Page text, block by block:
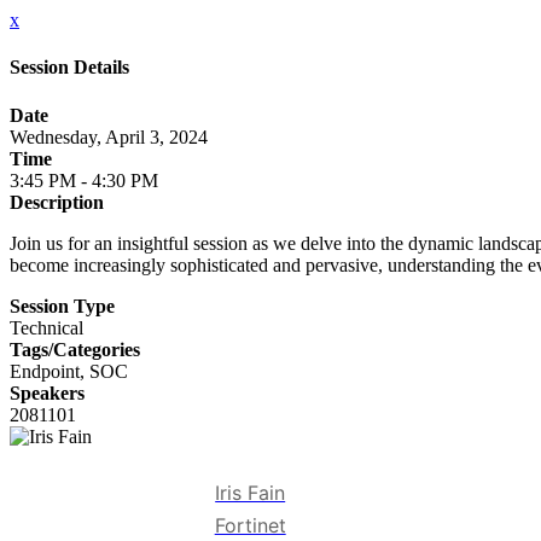
x
Session Details
Date
Wednesday, April 3, 2024
Time
3:45 PM - 4:30 PM
Description
Join us for an insightful session as we delve into the dynamic
become increasingly sophisticated and pervasive, understanding the
Session Type
Technical
Tags/Categories
Endpoint, SOC
Speakers
2081101
Iris Fain
Fortinet